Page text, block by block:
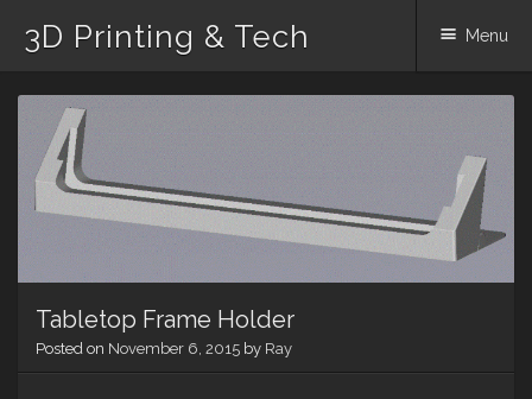
3D Printing & Tech Menu
Skip
to
content
Tabletop Frame Holder
Posted on November 6, 2015 by Ray